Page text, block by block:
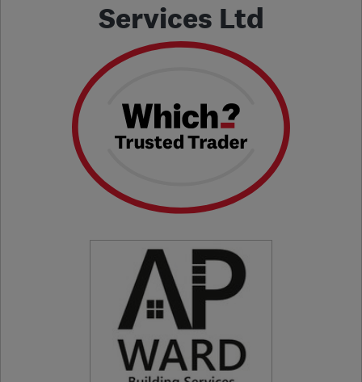
Services Ltd